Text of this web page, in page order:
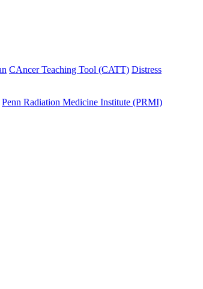
CAncer Teaching Tool (CATT) Distress
Penn Radiation Medicine Institute (PRMI)